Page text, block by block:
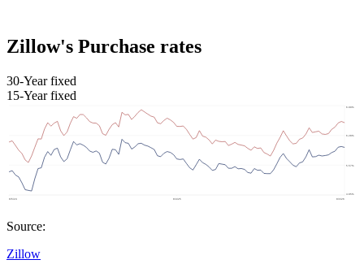
Zillow's Purchase rates
30-Year fixed
15-Year fixed
Source:
Zillow